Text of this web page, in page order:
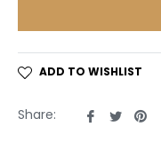
ADD TO WISHLIST
Share:
ShareTweet
Pin